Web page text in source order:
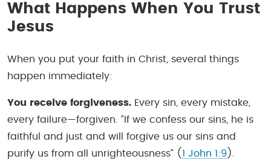
What Happens When You Trust
Jesus
When you put your faith in Christ, several things
happen immediately:
You receive forgiveness. Every sin, every mistake,
every failure—forgiven. “If we confess our sins, he is
faithful and just and will forgive us our sins and
purify us from all unrighteousness” ( 1 John 1:9 ).